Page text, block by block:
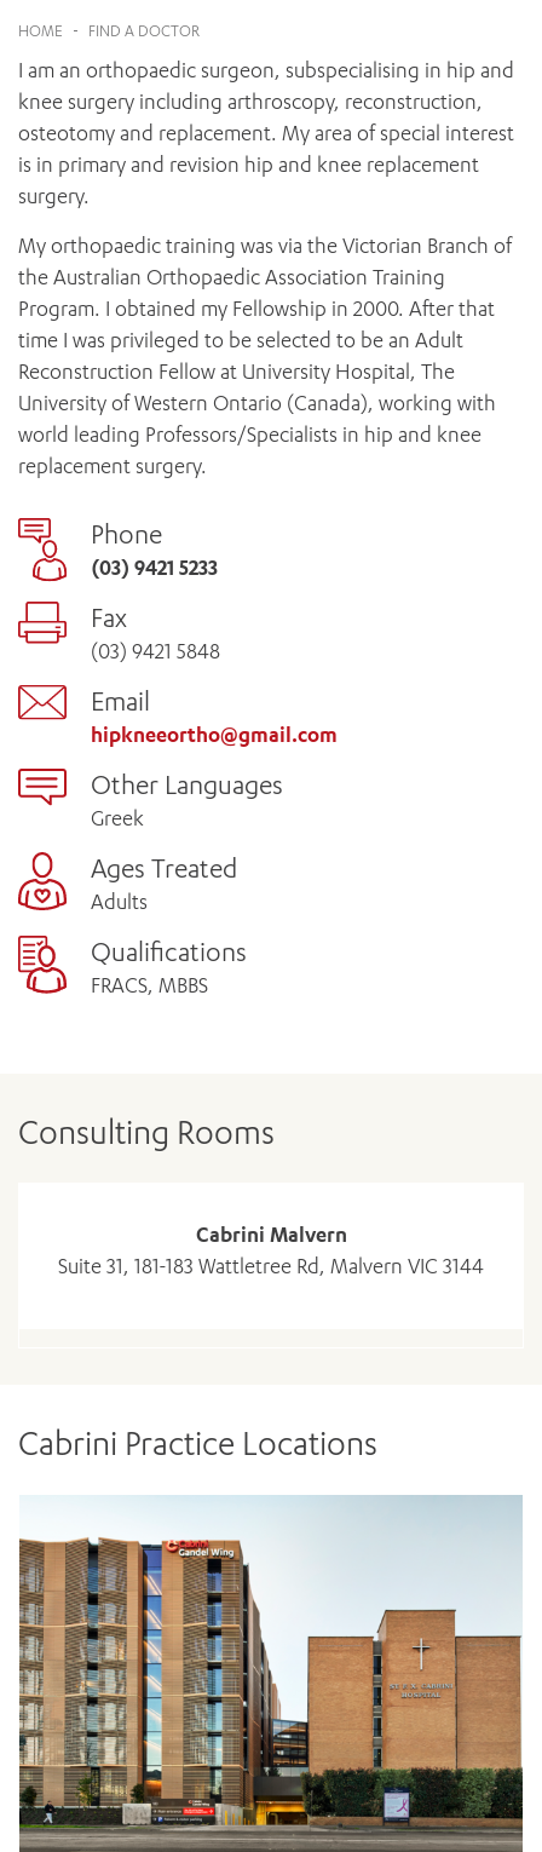
PALLIATIVE & SUPPORTIVE CARE
REHABILITATION
SURGICAL SERVICES
WOMEN’S MENTAL HEALTH
CABRINI LOCAL – SORRENTO
HEALTH FACILITIES
CABRINI ASYLUM SEEKER AND REFUGEE HEALTH HUB
CABRINI ELSTERNWICK
RESEARCH AND EDUCATION
THE PATRICIA PECK EDUCATION AND RESEARCH
BEHAVIOUR EXPECTATIONS
MY PATIENT PORTAL
PAY YOUR INVOICE
VISITING
VISITING HOURS
OUR CARE FOR YOU
HEALTH RESOURCES
HEALTHCARE RIGHTS
PATIENT EXPERIENCE
QUALITY AND SAFETY
GET INVOLVED
FEEDBACK
PARTICIPATE
VOLUNTEER
Research
For specialists
My Patient Portal
HOME - FIND A DOCTOR
I am an orthopaedic surgeon, subspecialising in hip and
knee surgery including arthroscopy, reconstruction,
osteotomy and replacement. My area of special interest
is in primary and revision hip and knee replacement
surgery.
My orthopaedic training was via the Victorian Branch of
the Australian Orthopaedic Association Training
Program. I obtained my Fellowship in 2000. After that
time I was privileged to be selected to be an Adult
Reconstruction Fellow at University Hospital, The
University of Western Ontario (Canada), working with
world leading Professors/Specialists in hip and knee
replacement surgery.
Phone
(03) 9421 5233
Fax
(03) 9421 5848
Email
hipkneeortho@gmail.com
Other Languages
Greek
Ages Treated
Adults
Qualifications
FRACS, MBBS
Consulting Rooms
Cabrini Malvern
Suite 31, 181-183 Wattletree Rd, Malvern VIC 3144
Cabrini Practice Locations
ADD MORE ITEMS
BOOK OR PAY NOW